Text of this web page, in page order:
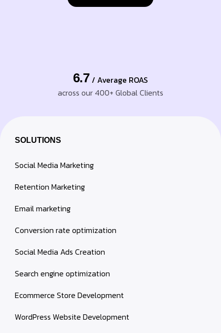
6.7 / Average ROAS
across our 400+ Global Clients
SOLUTIONS
Social Media Marketing
Retention Marketing
Email marketing
Conversion rate optimization
Social Media Ads Creation
Search engine optimization
Ecommerce Store Development
WordPress Website Development